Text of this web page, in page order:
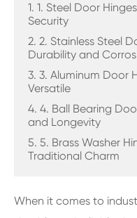
1. 1. Steel Door
Security
2. 2. Stainless Steel
Durability and
3. 3. Aluminum Door
Versatile
4. 4. Ball Bearing
and Longevity
5. 5. Brass Washer
Traditional Charm
When it comes to